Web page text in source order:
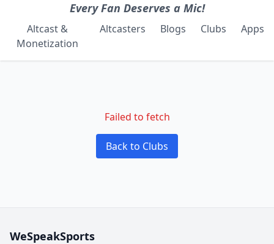
Every Fan Deserves a Mic!
Altcast &
Monetization
Altcasters Blogs Clubs Apps
Failed to fetch
Back to Clubs
WeSpeakSports